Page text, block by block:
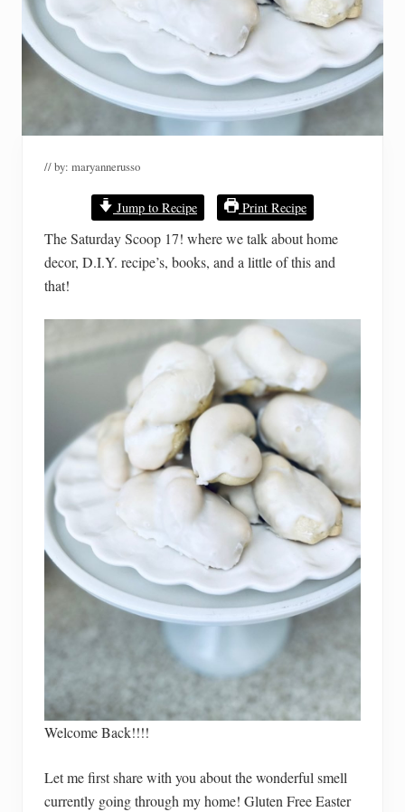
// by: maryannerusso
Jump to Recipe Print Recipe
The Saturday Scoop 17! where we talk about home
decor, D.I.Y. recipe’s, books, and a little of this and
that!
Welcome Back!!!!
Let me first share with you about the wonderful smell
currently going through my home! Gluten Free Easter